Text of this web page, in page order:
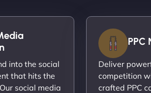
into the social
that hits the
social media
PPC
Deliver
competition
crafted PPC